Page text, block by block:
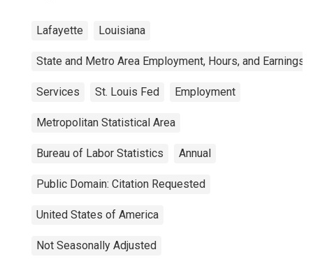
Lafayette Louisiana
State and Metro Area Employment, Hours, and Earnings
Services St. Louis Fed Employment
Metropolitan Statistical Area
Bureau of Labor Statistics Annual
Public Domain: Citation Requested
United States of America
Not Seasonally Adjusted